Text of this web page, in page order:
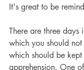
It's great to be
There are three days
which you should
which should be
apprehension. One